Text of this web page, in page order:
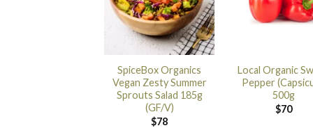
SpiceBox Organics
Vegan Zesty Summer
Sprouts Salad 185g
(GF/V)
$78
Local Organic
Pepper
500g
$70